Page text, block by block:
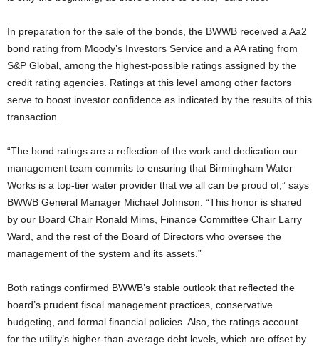
In preparation for the sale of the bonds, the BWWB received a Aa2
bond rating from Moody’s Investors Service and a AA rating from
S&P Global, among the highest-possible ratings assigned by the
credit rating agencies. Ratings at this level among other factors
serve to boost investor confidence as indicated by the results of this
transaction.
“The bond ratings are a reflection of the work and dedication our
management team commits to ensuring that Birmingham Water
Works is a top-tier water provider that we all can be proud of,” says
BWWB General Manager Michael Johnson. “This honor is shared
by our Board Chair Ronald Mims, Finance Committee Chair Larry
Ward, and the rest of the Board of Directors who oversee the
management of the system and its assets.”
Both ratings confirmed BWWB’s stable outlook that reflected the
board’s prudent fiscal management practices, conservative
budgeting, and formal financial policies. Also, the ratings account
for the utility’s higher-than-average debt levels, which are offset by